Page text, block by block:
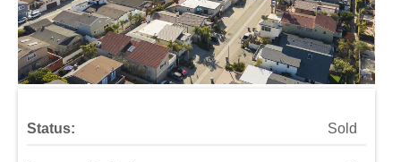
Status: Sold